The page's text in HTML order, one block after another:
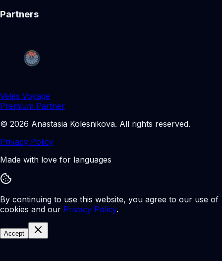
Partners
Veles Voyage
Premium Partner
© 2026 Anastasia Kolesnikova. All rights reserved.
Privacy Policy
Made with love for languages
By continuing to use this website, you agree to our use of
cookies and our Privacy Policy.
Accept